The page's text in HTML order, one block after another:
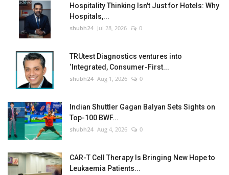
Hospitality Thinking Isn't Just for Hotels: Why
Hospitals,...
shubh24 Jul 28, 2026 0
TRUtest Diagnostics ventures into
‘Integrated, Consumer-First...
shubh24 Aug 1, 2026 0
Indian Shuttler Gagan Balyan Sets Sights on
Top-100 BWF...
shubh24 Aug 4, 2026 0
CAR-T Cell Therapy Is Bringing New Hope to
Leukaemia Patients...